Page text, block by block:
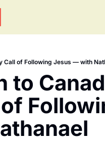
Call of Following Jesus — with
to